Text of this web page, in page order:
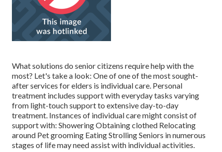
What solutions do senior citizens require help with the
most? Let's take a look: One of one of the most sought-
after services for elders is individual care. Personal
treatment includes support with everyday tasks varying
from light-touch support to extensive day-to-day
treatment. Instances of individual care might consist of
support with: Showering Obtaining clothed Relocating
around Pet grooming Eating Strolling Seniors in numerous
stages of life may need assist with individual activities.